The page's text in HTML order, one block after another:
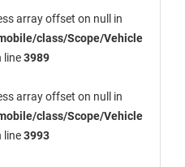
array offset on null in
class/Scope/Vehicle
line3989
array offset on null in
class/Scope/Vehicle
line3993